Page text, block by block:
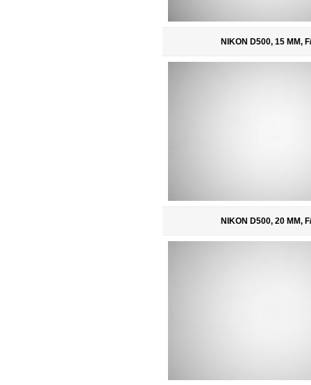
NIKON D500, 15 MM,
NIKON D500, 20 MM,